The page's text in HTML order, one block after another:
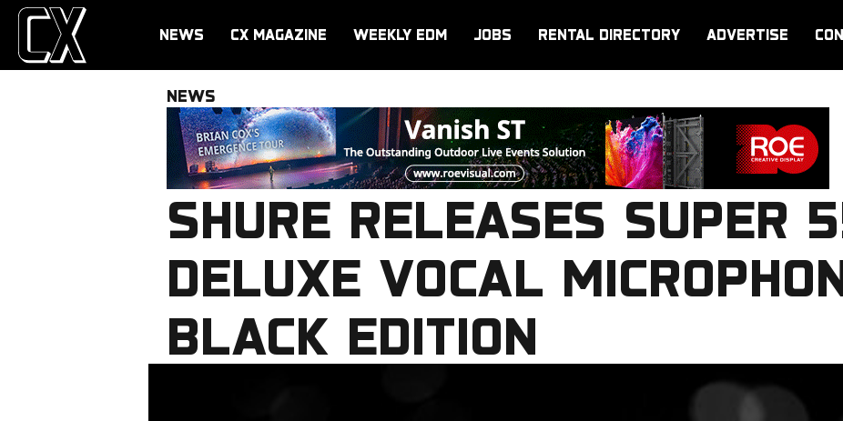
NEWS CX MAGAZINE WEEKLY EDM JOBS RENTAL DIRECTORY ADVERTISE
NEWS
SHURE RELEASES SUPER
DELUXE VOCAL
BLACK EDITION